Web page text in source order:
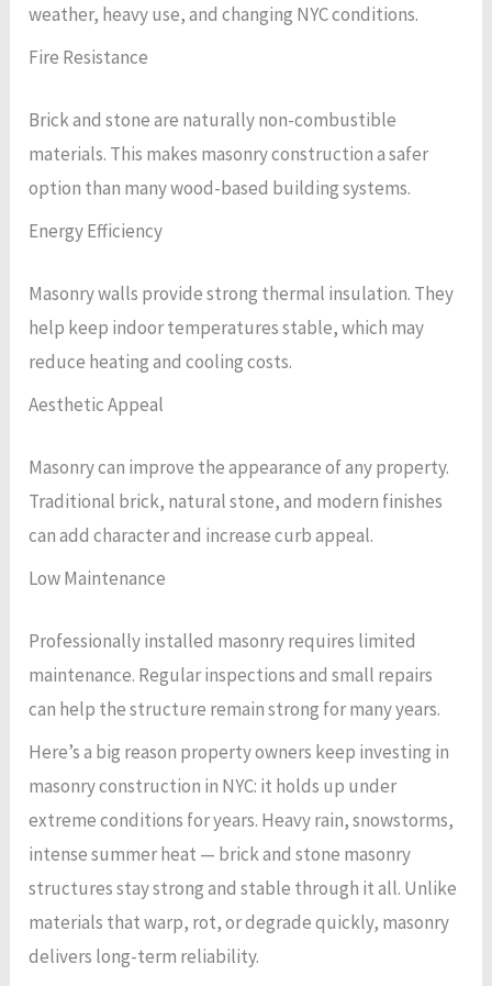
weather, heavy use, and changing NYC conditions.
Fire Resistance
Brick and stone are naturally non-combustible
materials. This makes masonry construction a safer
option than many wood-based building systems.
Energy Efficiency
Masonry walls provide strong thermal insulation. They
help keep indoor temperatures stable, which may
reduce heating and cooling costs.
Aesthetic Appeal
Masonry can improve the appearance of any property.
Traditional brick, natural stone, and modern finishes
can add character and increase curb appeal.
Low Maintenance
Professionally installed masonry requires limited
maintenance. Regular inspections and small repairs
can help the structure remain strong for many years.
Here’s a big reason property owners keep investing in
masonry construction in NYC: it holds up under
extreme conditions for years. Heavy rain, snowstorms,
intense summer heat — brick and stone masonry
structures stay strong and stable through it all. Unlike
materials that warp, rot, or degrade quickly, masonry
delivers long-term reliability.